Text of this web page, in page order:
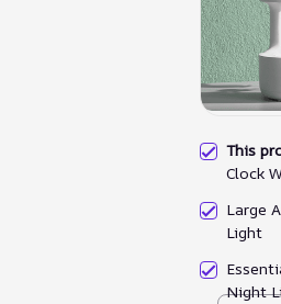
This
Clock
Large
Light
Night